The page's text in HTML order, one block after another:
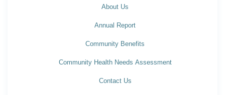
About Us
Annual Report
Community Benefits
Community Health Needs Assessment
Contact Us